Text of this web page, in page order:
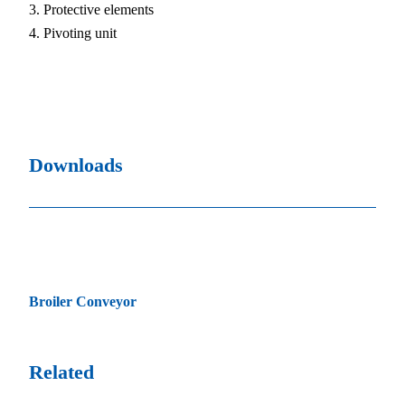
Protective elements
Pivoting unit
Downloads
Broiler Conveyor
Related